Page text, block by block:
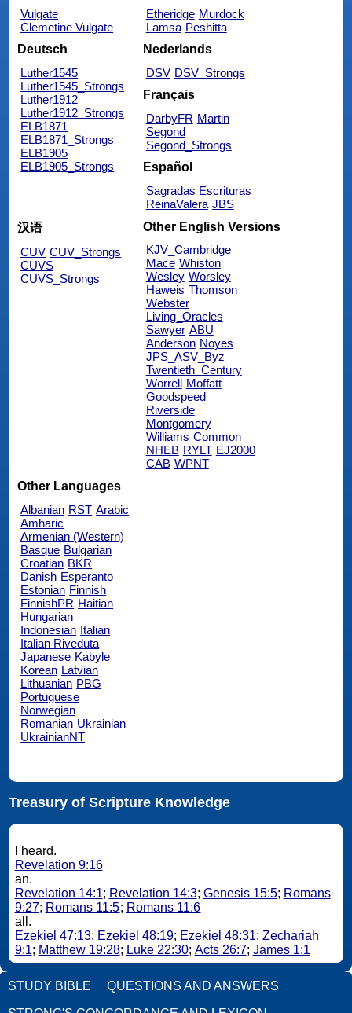
Vulgate
Clemetine Vulgate
Etheridge Murdock
Lamsa Peshitta
Deutsch
Luther1545
Luther1545_Strongs
Luther1912
Luther1912_Strongs
ELB1871
ELB1871_Strongs
ELB1905
ELB1905_Strongs
Nederlands
DSV DSV_Strongs
Français
DarbyFR Martin
Segond
Segond_Strongs
Español
Sagradas Escrituras
ReinaValera JBS
汉语
CUV CUV_Strongs
CUVS
CUVS_Strongs
Other English Versions
KJV_Cambridge
Mace Whiston
Wesley Worsley
Haweis Thomson
Webster
Living_Oracles
Sawyer ABU
Anderson Noyes
JPS_ASV_Byz
Twentieth_Century
Worrell
Moffatt
Goodspeed
Riverside
Montgomery
Williams Common
NHEB RYLT EJ2000
CAB WPNT
Other Languages
Albanian RST Arabic
Amharic
Armenian (Western)
Basque Bulgarian
Croatian BKR
Danish Esperanto
Estonian Finnish
FinnishPR Haitian
Hungarian
Indonesian Italian
Italian Riveduta
Japanese Kabyle
Korean Latvian
Lithuanian PBG
Portuguese
Norwegian
Romanian Ukrainian
UkrainianNT
Treasury of Scripture Knowledge
I heard.
Revelation 9:16
an.
Revelation 14:1; Revelation 14:3; Genesis 15:5; Romans
9:27; Romans 11:5; Romans 11:6
all.
Ezekiel 47:13; Ezekiel 48:19; Ezekiel 48:31; Zechariah
9:1; Matthew 19:28; Luke 22:30; Acts 26:7; James 1:1
STUDY BIBLE QUESTIONS AND ANSWERS